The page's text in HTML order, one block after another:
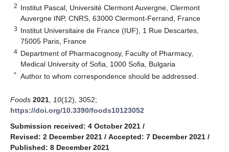
2 Institut Pascal, Université Clermont Auvergne, Clermont
Auvergne INP, CNRS, 63000 Clermont-Ferrand, France
3 Institut Universitaire de France (IUF), 1 Rue Descartes,
75005 Paris, France
4 Department of Pharmacognosy, Faculty of Pharmacy,
Medical University of Sofia, 1000 Sofia, Bulgaria
* Author to whom correspondence should be addressed.
Foods 2021 10(12), 3052;
https://doi.org/10.3390/foods10123052
Submission received: 4 October 2021 /
Revised: 2 December 2021 / Accepted: 7 December 2021 /
Published: 8 December 2021